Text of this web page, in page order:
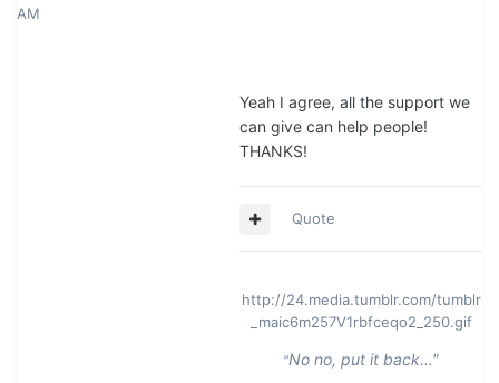
AM
Yeah I agree, all the support we
can give can help people!
THANKS!
Quote
http://24.media.tumblr.com/tumblr
_maic6m257V1rbfceqo2_250.gif
"No no, put it back..."